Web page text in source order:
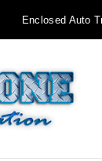
Enclosed Auto